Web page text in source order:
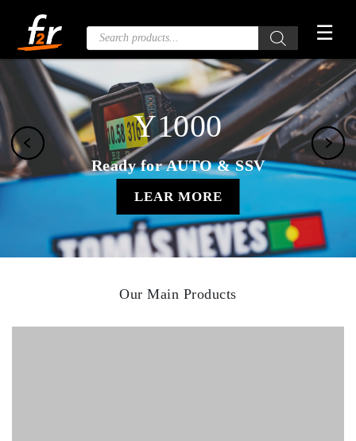
content
Products
search
☰
Y1000
Ready for AUTO & SSV
LEAR MORE
Our Main Products